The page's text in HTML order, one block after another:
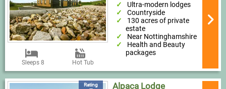
Sleeps 8 Hot Tub
Ultra-modern lodges
Countryside
130 acres of private
estate
Near Nottinghamshire
Health and Beauty
packages
Rating Alpaca Lodge